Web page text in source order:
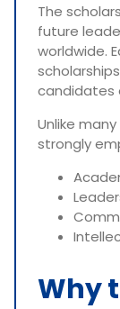
The
future
worldwide.
candidates
Unlike
strongly
Why